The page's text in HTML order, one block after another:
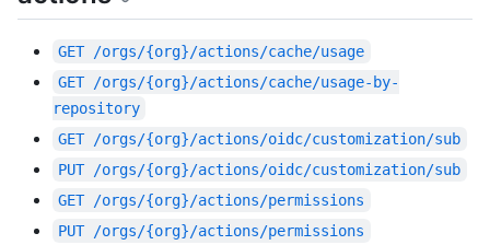
GET /orgs/{org}/actions/cache/usage
GET /orgs/{org}/actions/cache/usage-by-
repository
GET /orgs/{org}/actions/oidc/customization/sub
PUT /orgs/{org}/actions/oidc/customization/sub
GET /orgs/{org}/actions/permissions
PUT /orgs/{org}/actions/permissions